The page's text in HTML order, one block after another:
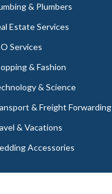
& Plumbers
Estate Services
Services
& Fashion
& Science
& Freight Forwarding
& Vacations
Accessories